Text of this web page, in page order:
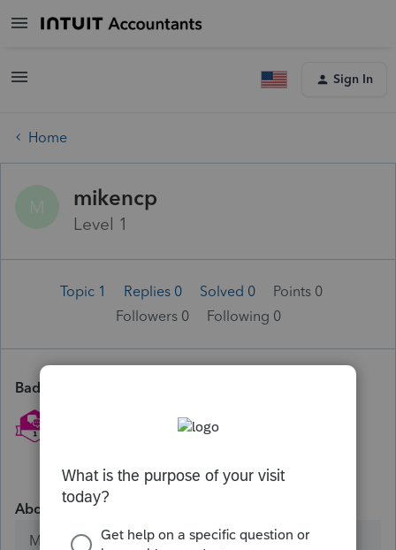
Sign In
Home
mikencp
Level 1
Topic 1 Replies 0 Solved 0
Points 0
Followers 0 Following 0
Badges
About
Member since